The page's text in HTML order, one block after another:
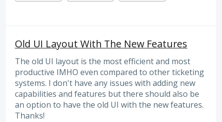
Old UI Layout With The New Features
The old UI layout is the most efficient and most
productive IMHO even compared to other ticketing
systems. I don't have any issues with adding new
capabilities and features but there should also be
an option to have the old UI with the new features.
Thanks!